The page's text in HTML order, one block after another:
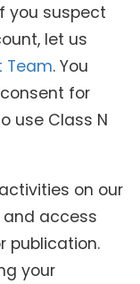
you suspect
let us
Team. You
for
use Class N
on our
access
publication.
your